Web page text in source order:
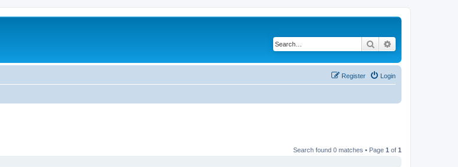
Search
Login
Register
Search found 0 matches • Page 1 of 1